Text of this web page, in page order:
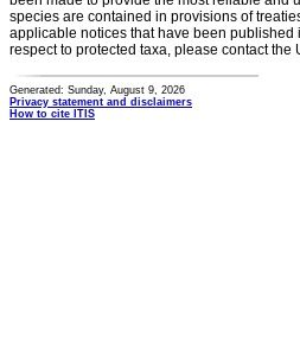
species are contained in provisions of
applicable notices that have been published
respect to protected taxa, please contact the
Generated: Sunday, August 9, 2026
Privacy statement and disclaimers
How to cite ITIS